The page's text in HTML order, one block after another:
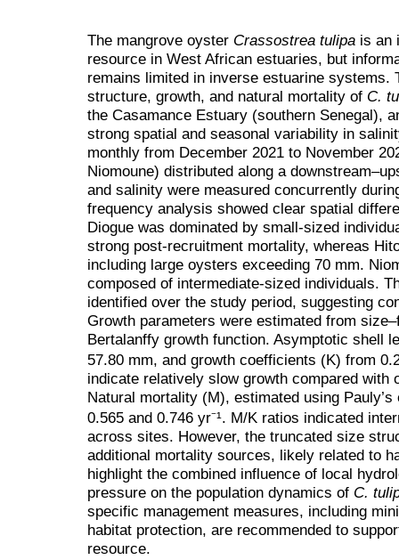
The mangrove oyster Crassostrea tulipa is an
resource in West African estuaries, but
remains limited in inverse estuarine systems.
structure, growth, and natural mortality of C.
the Casamance Estuary (southern Senegal),
strong spatial and seasonal variability in
monthly from December 2021 to November
Niomoune) distributed along a
and salinity were measured concurrently
frequency analysis showed clear spatial
Diogue was dominated by small-sized
strong post-recruitment mortality, whereas
including large oysters exceeding 70 mm.
composed of intermediate-sized individuals.
identified over the study period, suggesting
Growth parameters were estimated from
Bertalanffy growth function. Asymptotic shell
57.80 mm, and growth coefficients (K) from
indicate relatively slow growth compared with
Natural mortality (M), estimated using
0.565 and 0.746 yr⁻¹. M/K ratios indicated
across sites. However, the truncated size
additional mortality sources, likely related to
highlight the combined influence of local
pressure on the population dynamics of C.
specific management measures, including
habitat protection, are recommended to
resource.